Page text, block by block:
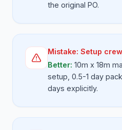
the original PO.
Mistake: Setup
Better: 10m x 18m
setup, 0.5-1 day
days explicitly.